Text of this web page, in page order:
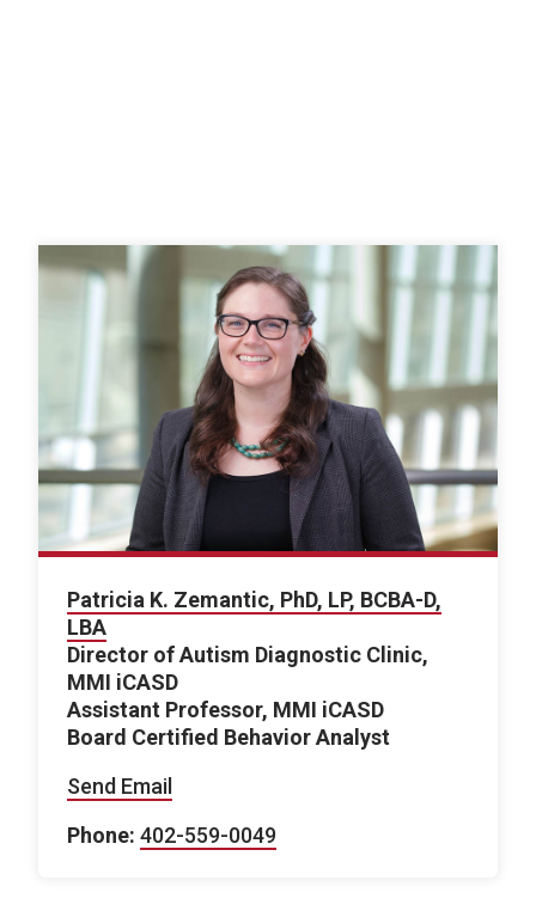
Patricia K. Zemantic, PhD, LP, BCBA-D,
LBA
Director of Autism Diagnostic Clinic,
MMI iCASD
Assistant Professor, MMI iCASD
Board Certified Behavior Analyst
Send Email
Phone: 402-559-0049